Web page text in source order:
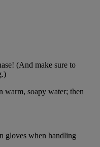
(And make sure to
warm, soapy water; then
gloves when handling